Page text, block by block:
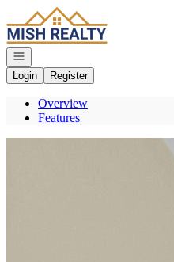
Go to: Homepage
Open navigation
Login
Register
Overview
Features